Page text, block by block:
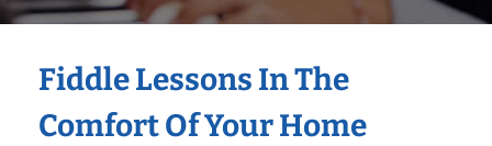
Fiddle Lessons In The
Comfort Of Your Home